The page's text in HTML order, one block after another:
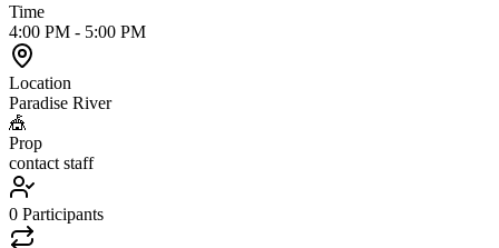
Time
4:00 PM - 5:00 PM
Location
Paradise River
🎪
Prop
contact staff
0 Participants